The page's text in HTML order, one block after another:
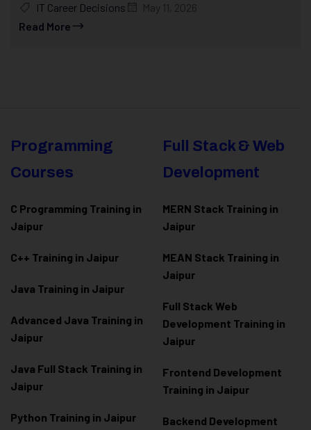
IT Career Decisions
May 11, 2026
Read More
Programming
Courses
C Programming Training in
Jaipur
C++ Training in Jaipur
Java Training in Jaipur
Advanced Java Training in
Jaipur
Java Full Stack Training in
Jaipur
Python Training in Jaipur
Full Stack & Web
Development
MERN Stack Training in
Jaipur
MEAN Stack Training in
Jaipur
Full Stack Web
Development Training in
Jaipur
Frontend Development
Training in Jaipur
Backend Development